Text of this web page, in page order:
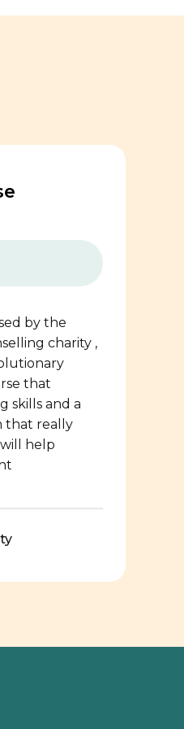
by the
charity ,
that
skills and a
that really
help